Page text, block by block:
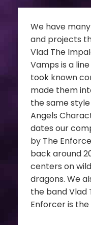
We have
and projects
Vlad The
Vamps is a
took known
made them
the same
Angels
dates our
by The
back around
centers on
dragons. We
the band Vlad
Enforcer is